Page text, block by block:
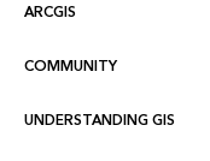
ARCGIS
ArcGIS Overview
Mapping
COMMUNITY
Esri Community
UNDERSTANDING GIS